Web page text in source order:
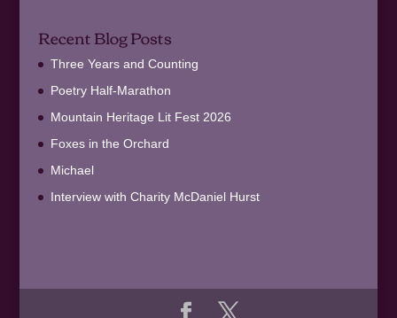
Recent Blog Posts
Three Years and Counting
Poetry Half-Marathon
Mountain Heritage Lit Fest 2026
Foxes in the Orchard
Michael
Interview with Charity McDaniel Hurst